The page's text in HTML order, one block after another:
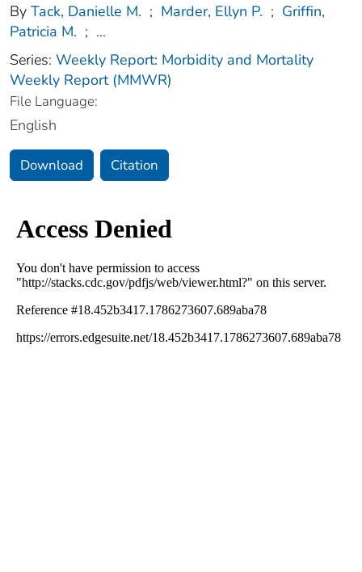
By Tack, Danielle M. ; Marder, Ellyn P. ; Griffin,
Patricia M. ; ...
Series: Weekly Report: Morbidity and Mortality
Weekly Report (MMWR)
File Language:
English
Download Citation